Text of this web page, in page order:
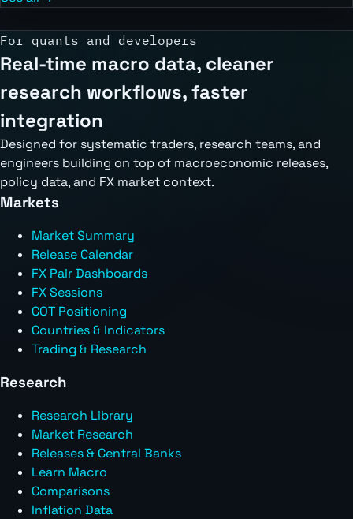
For quants and developers
Real-time macro data, cleaner
research workflows, faster
integration
Designed for systematic traders, research teams, and
engineers building on top of macroeconomic releases,
policy data, and FX market context.
Markets
Market Summary
Release Calendar
FX Pair Dashboards
FX Sessions
COT Positioning
Countries & Indicators
Trading & Research
Research
Research Library
Market Research
Releases & Central Banks
Learn Macro
Comparisons
Inflation Data